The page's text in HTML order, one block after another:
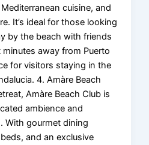
cuisine, and
It’s ideal for those looking
by the beach with friends
away from Puerto
for visitors staying in the
4. Amàre Beach
Amàre Beach Club is
ambience and
With gourmet dining
and an exclusive